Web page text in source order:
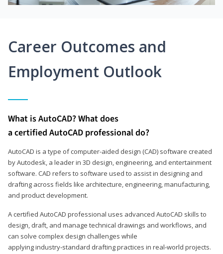
Career Outcomes and
Employment Outlook
What is AutoCAD? What does
a certified AutoCAD professional do?
AutoCAD is a type of computer-aided design (CAD) software created
by Autodesk, a leader in 3D design, engineering, and entertainment
software. CAD refers to software used to assist in designing and
drafting across fields like architecture, engineering, manufacturing,
and product development.
A certified AutoCAD professional uses advanced AutoCAD skills to
design, draft, and manage technical drawings and workflows, and
can solve complex design challenges while
applying industry‑standard drafting practices in real‑world projects.